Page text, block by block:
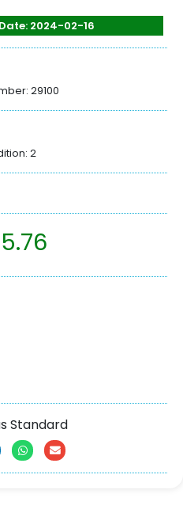
2024-02-16
29100
2
Standard